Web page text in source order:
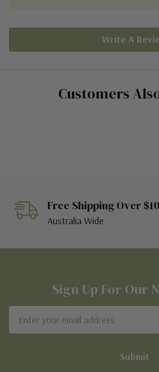
Write A
Customers
Free Shipping Over
Australia Wide
Sign Up For Our
Address